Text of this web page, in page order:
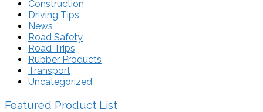
Construction
Driving Tips
News
Road Safety
Road Trips
Rubber Products
Transport
Uncategorized
Featured Product List